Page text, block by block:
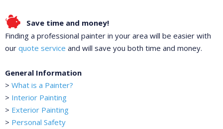
Save time and money!
Finding a professional painter in your area will be easier with
our quote service and will save you both time and money.
General Information
> What is a Painter?
> Interior Painting
> Exterior Painting
> Personal Safety